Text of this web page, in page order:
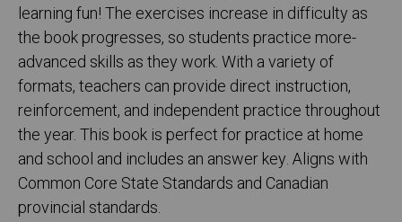
learning fun! The exercises increase in difficulty as
the book progresses, so students practice more-
advanced skills as they work. With a variety of
formats, teachers can provide direct instruction,
reinforcement, and independent practice throughout
the year. This book is perfect for practice at home
and school and includes an answer key. Aligns with
Common Core State Standards and Canadian
provincial standards.